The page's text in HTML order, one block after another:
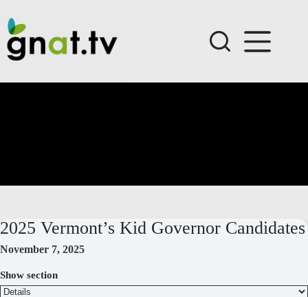
content
2025 Vermont’s Kid Governor Candidates
November 7, 2025
Show section